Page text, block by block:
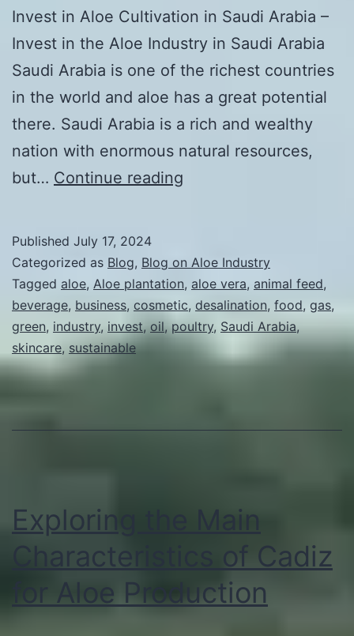
Invest in Aloe Cultivation in Saudi Arabia –
Invest in the Aloe Industry in Saudi Arabia
Saudi Arabia is one of the richest countries
in the world and aloe has a great potential
there. Saudi Arabia is a rich and wealthy
nation with enormous natural resources,
but… Continue reading
Business
in
Saudi
Arabia
Published July 17, 2024
Categorized as Blog, Blog on Aloe Industry
Tagged aloe, Aloe plantation, aloe vera, animal feed,
beverage, business, cosmetic, desalination, food, gas,
green, industry, invest, oil,poultry, Saudi Arabia,
skincare, sustainable
Exploring the Main
Characteristics of Cadiz
for Aloe Production